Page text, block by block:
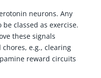
neurons. Any
be classed as exercise.
these signals
e.g., clearing
reward circuits